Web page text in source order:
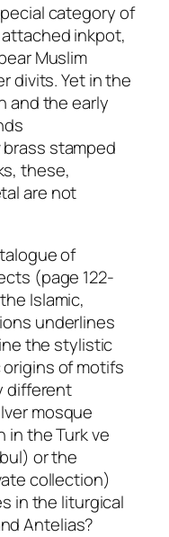
category of
inkpot,
Muslim
divits. Yet in the
and the early
stamped
these,
are not
of
(page 122-
Islamic,
underlines
the stylistic
of motifs
different
mosque
in the Turk ve
or the
collection)
in the liturgical
Antelias?